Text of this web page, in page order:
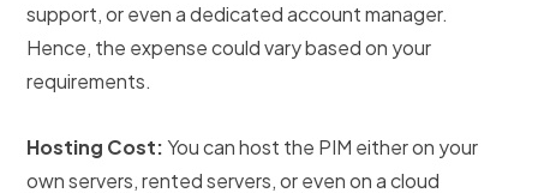
support, or even a dedicated account manager.
Hence, the expense could vary based on your
requirements.
Hosting Cost:You can host the PIM either on your
own servers, rented servers, or even on a cloud